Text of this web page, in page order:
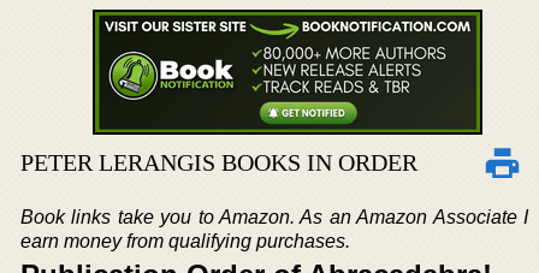
PETER LERANGIS BOOKS IN ORDER
Book links take you to Amazon. As an Amazon Associate I
earn money from qualifying purchases.